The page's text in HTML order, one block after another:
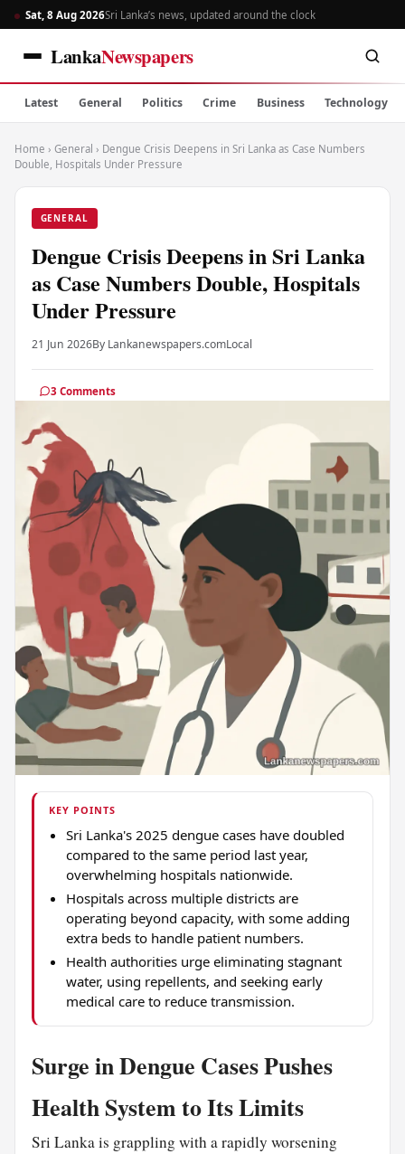
Sat, 8 Aug 2026Sri Lanka’s news, updated around the clock
LankaNewspapers
Latest General Politics Crime Business Technology
Home › General › Dengue Crisis Deepens in Sri Lanka as Case Numbers
Double, Hospitals Under Pressure
GENERAL
Dengue Crisis Deepens in Sri Lanka
as Case Numbers Double, Hospitals
Under Pressure
21 Jun 2026By Lankanewspapers.comLocal
3 Comments
KEY POINTS
Sri Lanka's 2025 dengue cases have doubled
compared to the same period last year,
overwhelming hospitals nationwide.
Hospitals across multiple districts are
operating beyond capacity, with some adding
extra beds to handle patient numbers.
Health authorities urge eliminating stagnant
water, using repellents, and seeking early
medical care to reduce transmission.
Surge in Dengue Cases Pushes
Health System to Its Limits
Sri Lanka is grappling with a rapidly worsening